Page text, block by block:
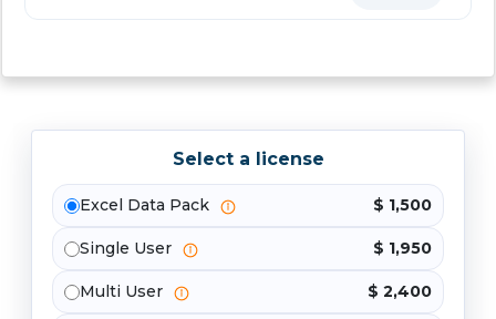
Select a license
Excel Data Pack $ 1,500
Single User $ 1,950
Multi User $ 2,400